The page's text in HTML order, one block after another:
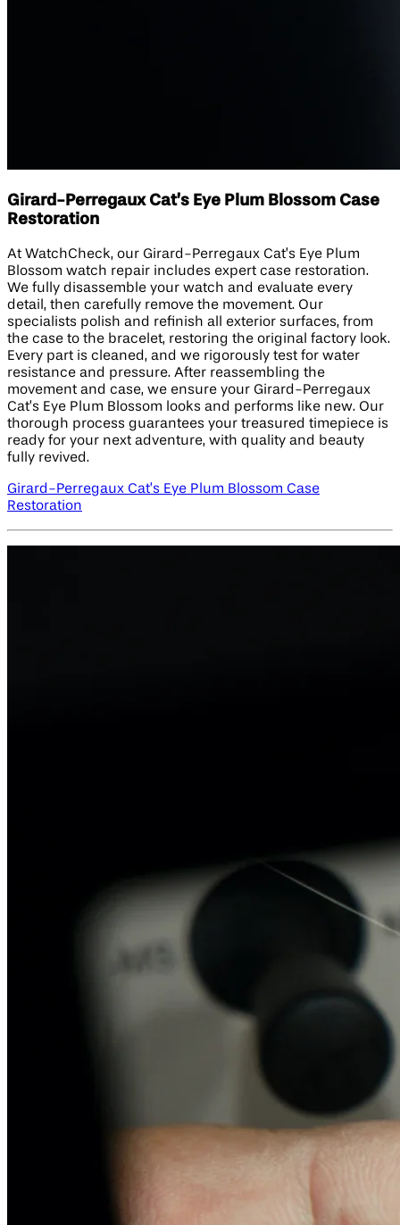
Girard-Perregaux Cat’s Eye Plum Blossom Case
Restoration
At WatchCheck, our Girard-Perregaux Cat’s Eye Plum
Blossom watch repair includes expert case restoration.
We fully disassemble your watch and evaluate every
detail, then carefully remove the movement. Our
specialists polish and refinish all exterior surfaces, from
the case to the bracelet, restoring the original factory look.
Every part is cleaned, and we rigorously test for water
resistance and pressure. After reassembling the
movement and case, we ensure your Girard-Perregaux
Cat’s Eye Plum Blossom looks and performs like new. Our
thorough process guarantees your treasured timepiece is
ready for your next adventure, with quality and beauty
fully revived.
Girard-Perregaux Cat’s Eye Plum Blossom Case
Restoration